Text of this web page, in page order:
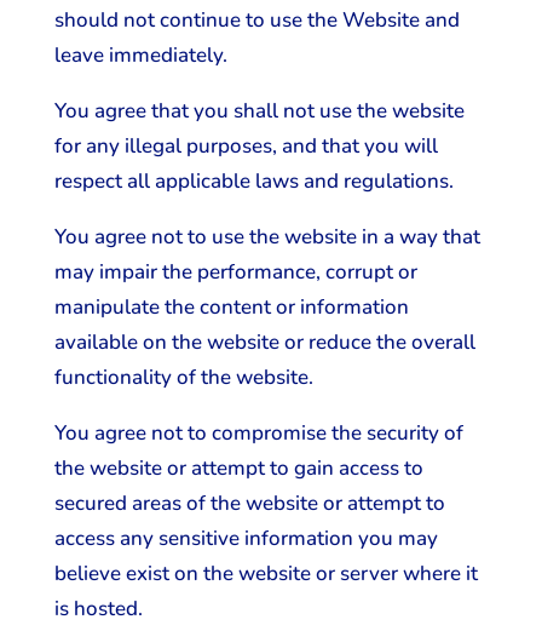
should not continue to use the Website and
leave immediately.
You agree that you shall not use the website
for any illegal purposes, and that you will
respect all applicable laws and regulations.
You agree not to use the website in a way that
may impair the performance, corrupt or
manipulate the content or information
available on the website or reduce the overall
functionality of the website.
You agree not to compromise the security of
the website or attempt to gain access to
secured areas of the website or attempt to
access any sensitive information you may
believe exist on the website or server where it
is hosted.